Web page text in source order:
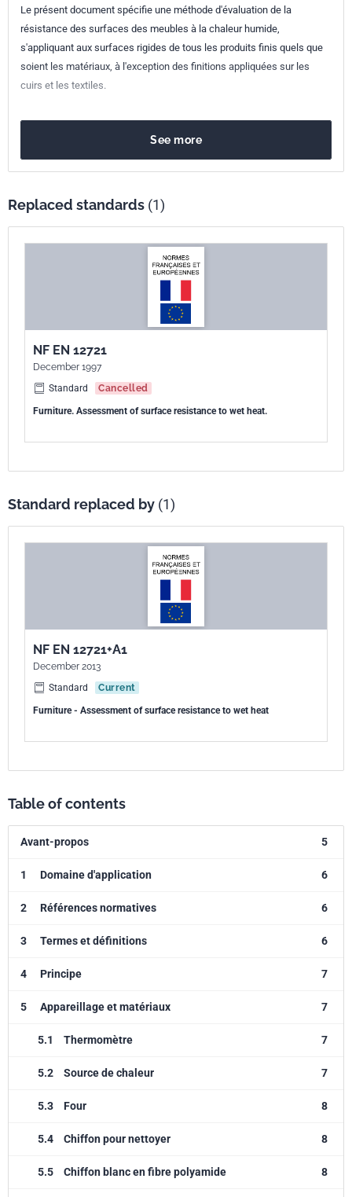
Le présent document spécifie une méthode d'évaluation de la
résistance des surfaces des meubles à la chaleur humide,
s'appliquant aux surfaces rigides de tous les produits finis quels que
soient les matériaux, à l'exception des finitions appliquées sur les
cuirs et les textiles.
See more
Replaced standards (1)
NF EN 12721
December 1997
Standard
Cancelled
Furniture. Assessment of surface resistance to wet heat.
Standard replaced by (1)
NF EN 12721+A1
December 2013
Standard
Current
Furniture - Assessment of surface resistance to wet heat
Table of contents
Avant-propos 5
1 Domaine d'application 6
2 Références normatives 6
3 Termes et définitions 6
4 Principe 7
5 Appareillage et matériaux 7
5.1 Thermomètre 7
5.2 Source de chaleur 7
5.3 Four 8
5.4 Chiffon pour nettoyer 8
5.5 Chiffon blanc en fibre polyamide 8